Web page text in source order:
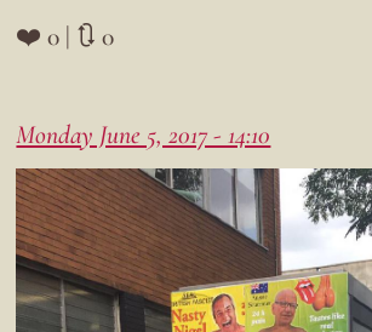
❤️ 0 | 🔃 0
Monday June 5, 2017 - 14:10